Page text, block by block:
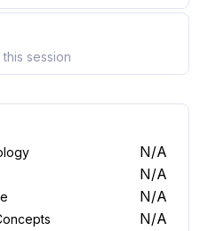
session
N/A
N/A
N/A
N/A